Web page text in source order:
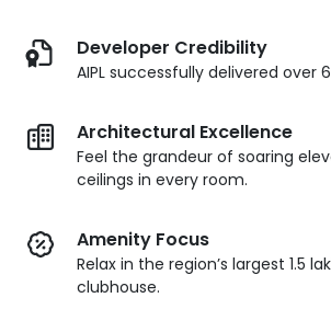
Developer Credibility
AIPL successfully delivered over
Architectural Excellence
Feel the grandeur of soaring
ceilings in every room.
Amenity Focus
Relax in the region’s largest 1.5
clubhouse.